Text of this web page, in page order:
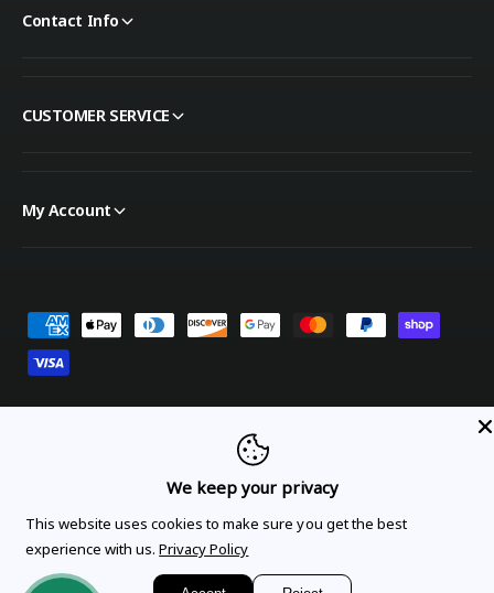
Contact Info
CUSTOMER SERVICE
My Account
Payment methods
Orders Profile
United States (USD $)
We keep your privacy
This website uses cookies to make sure you get the best
experience with us. Privacy Policy